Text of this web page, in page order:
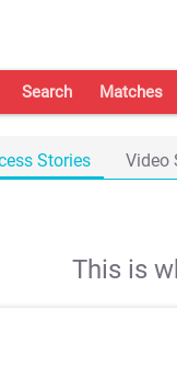
Search Matches
Stories Video
This is